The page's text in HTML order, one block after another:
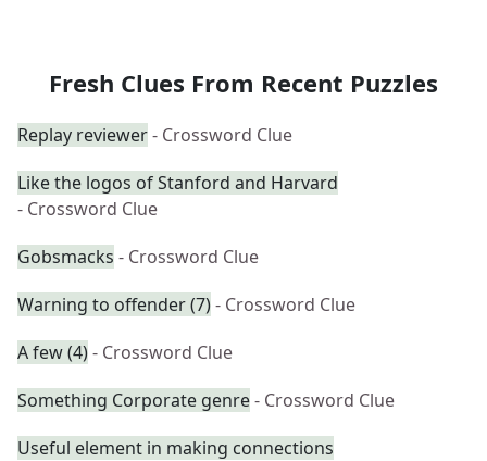
Fresh Clues From Recent Puzzles
Replay reviewer- Crossword Clue
Like the logos of Stanford and Harvard
- Crossword Clue
Gobsmacks - Crossword Clue
Warning to offender (7)- Crossword Clue
A few (4)- Crossword Clue
Something Corporate genre- Crossword Clue
Useful element in making connections